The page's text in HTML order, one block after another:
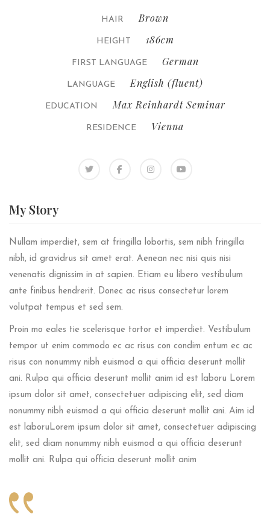
HAIR Brown
HEIGHT 186cm
FIRST LANGUAGE German
LANGUAGE English (fluent)
EDUCATION Max Reinhardt Seminar
RESIDENCE Vienna
MyStory
Nullam imperdiet, sem at fringilla lobortis, sem nibh fringilla
nibh, id gravidrus sit amet erat. Aenean nec nisi quis nisi
venenatis dignissim in at sapien. Etiam eu libero vestibulum
ante finibus hendrerit. Donec ac risus consectetur lorem
volutpat tempus et sed sem.
Proin mo eales tie scelerisque tortor et imperdiet. Vestibulum
tempor ut enim commodo ec ac risus con condim entum ec ac
risus con nonummy nibh euismod a qui officia deserunt mollit
ani. Rulpa qui officia deserunt mollit anim id est laboru Lorem
ipsum dolor sit amet, consectetuer adipiscing elit, sed diam
nonummy nibh euismod a qui officia deserunt mollit ani. Aim id
est laboruLorem ipsum dolor sit amet, consectetuer adipiscing
elit, sed diam nonummy nibh euismod a qui officia deserunt
mollit ani. Rulpa qui officia deserunt mollit anim